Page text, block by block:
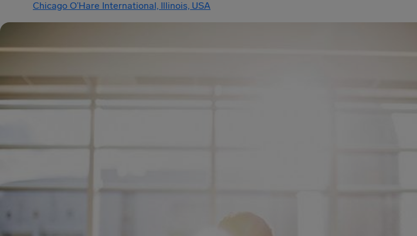
Chicago O’Hare International, Illinois, USA